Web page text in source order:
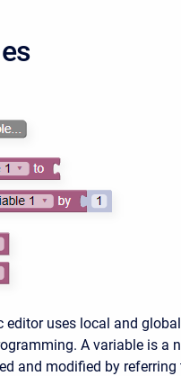
editor uses local and
A variable is a
and modified by